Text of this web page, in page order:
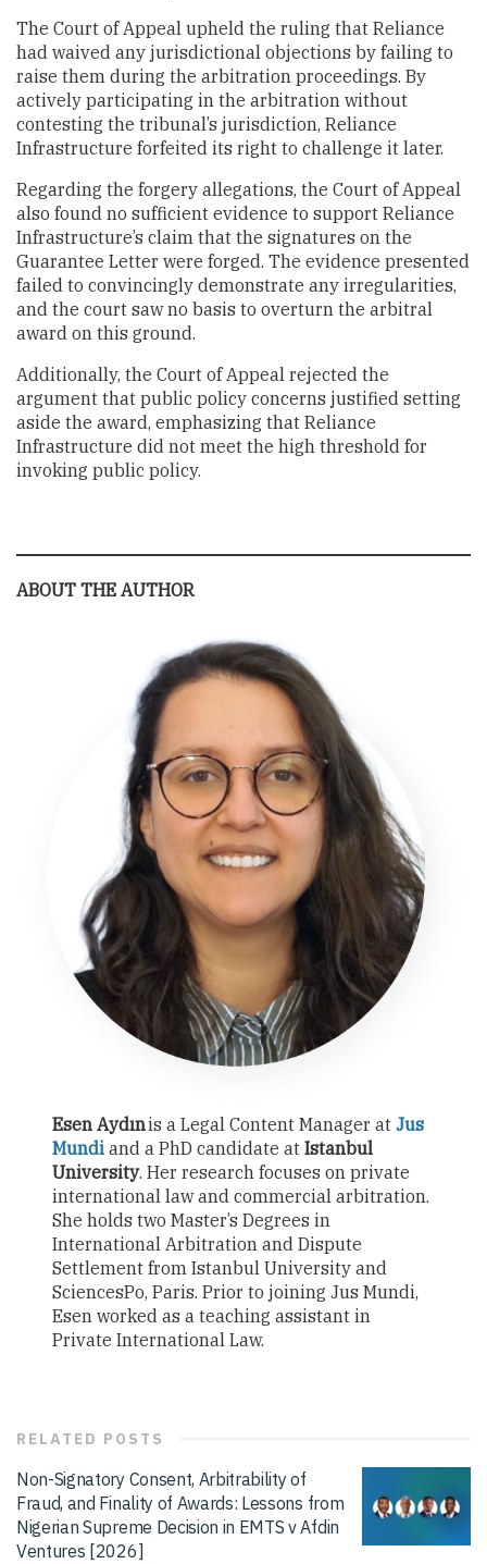
The Court of Appeal upheld the ruling that Reliance
had waived any jurisdictional objections by failing to
raise them during the arbitration proceedings. By
actively participating in the arbitration without
contesting the tribunal’s jurisdiction, Reliance
Infrastructure forfeited its right to challenge it later.
Regarding the forgery allegations, the Court of Appeal
also found no sufficient evidence to support Reliance
Infrastructure’s claim that the signatures on the
Guarantee Letter were forged. The evidence presented
failed to convincingly demonstrate any irregularities,
and the court saw no basis to overturn the arbitral
award on this ground.
Additionally, the Court of Appeal rejected the
argument that public policy concerns justified setting
aside the award, emphasizing that Reliance
Infrastructure did not meet the high threshold for
invoking public policy.
ABOUT THE AUTHOR
Esen Aydınis a Legal Content Manager atJus
Mundi and a PhD candidate atIstanbul
University. Her research focuses on private
international law and commercial arbitration.
She holds two Master’s Degrees in
International Arbitration and Dispute
Settlement from Istanbul University and
SciencesPo, Paris. Prior to joining Jus Mundi,
Esen worked as a teaching assistant in
Private International Law.
RELATED POSTS
Non-Signatory Consent, Arbitrability of
Fraud, and Finality of Awards: Lessons from
Nigerian Supreme Decision in EMTS v Afdin
Ventures [2026]